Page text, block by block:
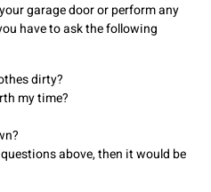
garage door or perform any
have to ask the following
dirty?
my time?
above, then it would be